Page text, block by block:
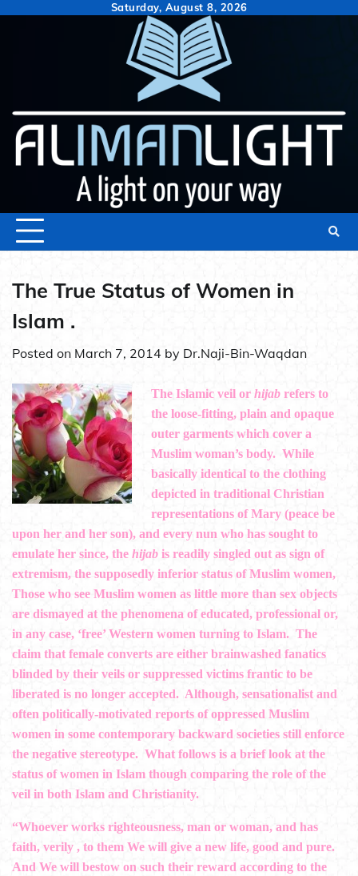
Saturday, August 8, 2026
The True Status of Women in
Islam .
Posted on March 7, 2014 by Dr.Naji-Bin-Waqdan
The Islamic veil or hijab refers to
the loose-fitting, plain and opaque
outer garments which cover a
Muslim woman’s body. While
basically identical to the clothing
depicted in traditional Christian
representations of Mary (peace be
upon her and her son), and every nun who has sought to
emulate her since, the hijab is readily singled out as sign of
extremism, the supposedly inferior status of Muslim women,
Those who see Muslim women as little more than sex objects
are dismayed at the phenomena of educated, professional or,
in any case, ‘free’ Western women turning to Islam. The
claim that female converts are either brainwashed fanatics
blinded by their veils or suppressed victims frantic to be
liberated is no longer accepted. Although, sensationalist and
often politically-motivated reports of oppressed Muslim
women in some contemporary backward societies still enforce
the negative stereotype. What follows is a brief look at the
status of women in Islam though comparing the role of the
veil in both Islam and Christianity.
“Whoever works righteousness, man or woman, and has
faith, verily , to them We will give a new life, good and pure.
And We will bestow on such their reward according to the